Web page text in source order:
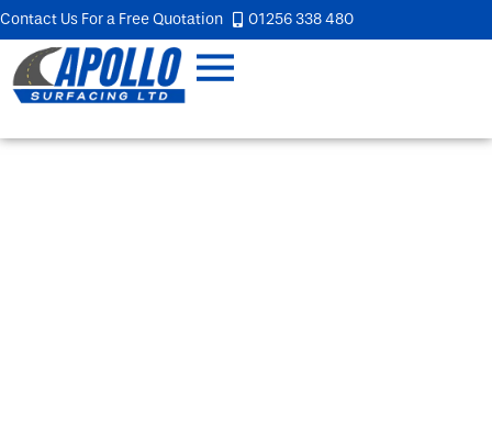
Contact Us For a Free Quotation 01256 338 480